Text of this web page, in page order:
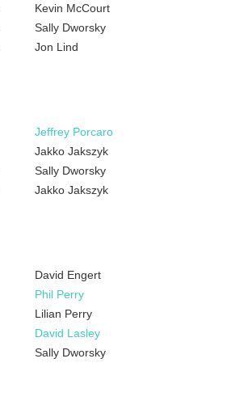
Kevin McCourt
Sally Dworsky
Jon Lind
Jeffrey Porcaro
Jakko Jakszyk
Sally Dworsky
Jakko Jakszyk
David Engert
Phil Perry
Lilian Perry
David Lasley
Sally Dworsky